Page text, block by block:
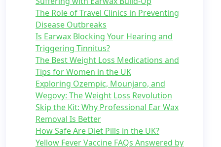
The Role of Travel Clinics in Preventing
Disease Outbreaks
Is Earwax Blocking Your Hearing and
Triggering Tinnitus?
The Best Weight Loss Medications and
Tips for Women in the UK
Exploring Ozempic, Mounjaro, and
Wegovy: The Weight Loss Revolution
Skip the Kit: Why Professional Ear Wax
Removal Is Better
How Safe Are Diet Pills in the UK?
Yellow Fever Vaccine FAQs Answered by